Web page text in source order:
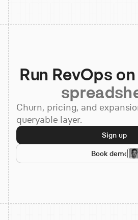
Run RevOps
Churn, pricing, and
queryable layer.
Sign up
Book demo